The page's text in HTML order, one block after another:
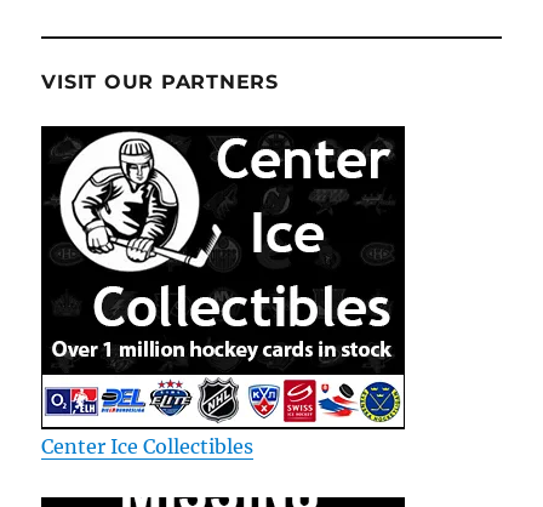
VISIT OUR PARTNERS
Center Ice Collectibles